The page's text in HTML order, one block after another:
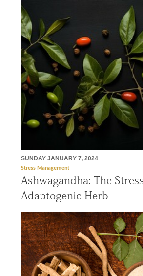
SUNDAY JANUARY 7, 2024
Stress Management
Ashwagandha: The
Adaptogenic Herb